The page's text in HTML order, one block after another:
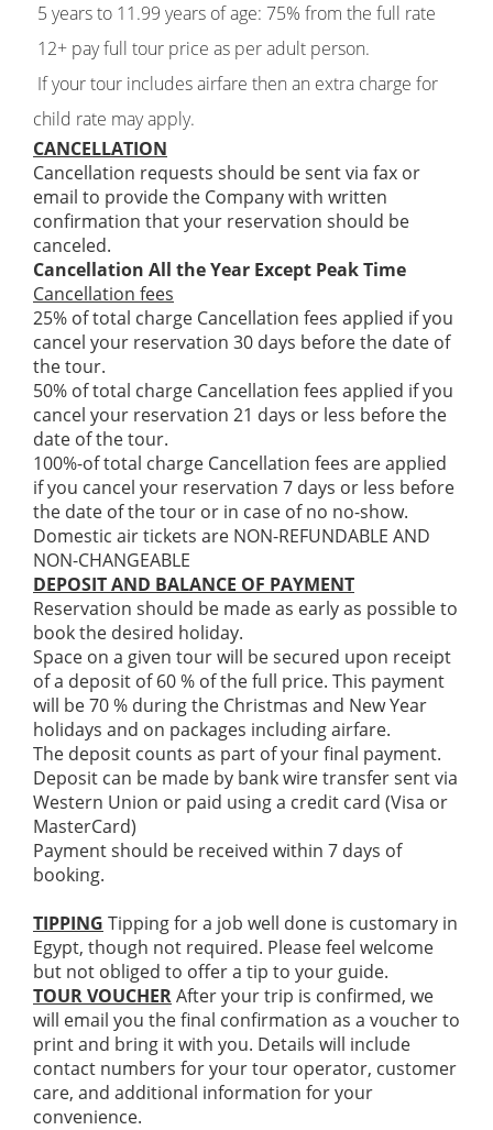
5 years to 11.99 years of age: 75% from the full rate
12+ pay full tour price as per adult person.
If your tour includes airfare then an extra charge for
child rate may apply.
CANCELLATION
Cancellation requests should be sent via fax or
email to provide the Company with written
confirmation that your reservation should be
canceled.
Cancellation All the Year Except Peak Time
Cancellation fees
25% of total charge Cancellation fees applied if you
cancel your reservation 30 days before the date of
the tour.
50% of total charge Cancellation fees applied if you
cancel your reservation 21 days or less before the
date of the tour.
100%-of total charge Cancellation fees are applied
if you cancel your reservation 7 days or less before
the date of the tour or in case of no no-show.
Domestic air tickets are NON-REFUNDABLE AND
NON-CHANGEABLE
DEPOSIT AND BALANCE OF PAYMENT
Reservation should be made as early as possible to
book the desired holiday.
Space on a given tour will be secured upon receipt
of a deposit of 60 % of the full price. This payment
will be 70 % during the Christmas and New Year
holidays and on packages including airfare.
The deposit counts as part of your final payment.
Deposit can be made by bank wire transfer sent via
Western Union or paid using a credit card (Visa or
MasterCard)
Payment should be received within 7 days of
booking.
TIPPING Tipping for a job well done is customary in
Egypt, though not required. Please feel welcome
but not obliged to offer a tip to your guide.
TOUR VOUCHERAfter your trip is confirmed, we
will email you the final confirmation as a voucher to
print and bring it with you. Details will include
contact numbers for your tour operator, customer
care, and additional information for your
convenience.